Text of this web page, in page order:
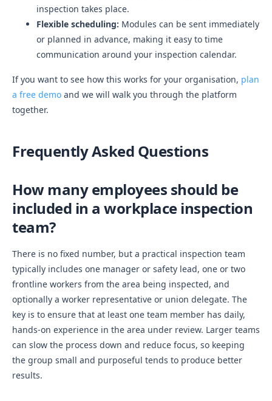
inspection takes place.
Flexible scheduling: Modules can be sent immediately
or planned in advance, making it easy to time
communication around your inspection calendar.
If you want to see how this works for your organisation, plan
a free demo and we will walk you through the platform
together.
Frequently Asked Questions
How many employees should be
included in a workplace inspection
team?
There is no fixed number, but a practical inspection team
typically includes one manager or safety lead, one or two
frontline workers from the area being inspected, and
optionally a worker representative or union delegate. The
key is to ensure that at least one team member has daily,
hands-on experience in the area under review. Larger teams
can slow the process down and reduce focus, so keeping
the group small and purposeful tends to produce better
results.